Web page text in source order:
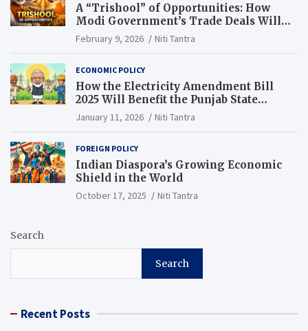
A “Trishool” of Opportunities: How
Modi Government’s Trade Deals Will
Change Punjab’s Future
February 9, 2026 Niti Tantra
ECONOMIC POLICY
How the Electricity Amendment Bill
2025 Will Benefit the Punjab State
Electricity Corporation Limited
January 11, 2026 Niti Tantra
FOREIGN POLICY
Indian Diaspora’s Growing Economic
Shield in the World
October 17, 2025 Niti Tantra
Search
Search
Recent Posts